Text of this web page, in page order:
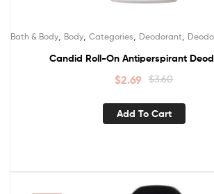
Bath & Body Body Categories Deodorant
Candid Roll-On Antiperspirant
$3.60
$2.69
Add To Cart